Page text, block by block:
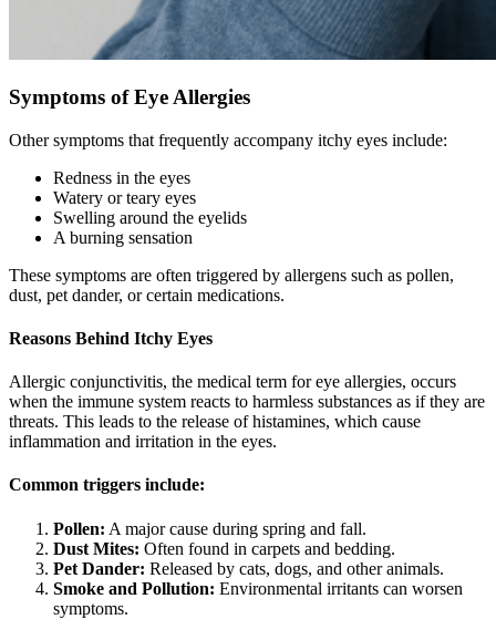
Symptoms of Eye Allergies
Other symptoms that frequently accompany itchy eyes include:
Redness in the eyes
Watery or teary eyes
Swelling around the eyelids
A burning sensation
These symptoms are often triggered by allergens such as pollen,
dust, pet dander, or certain medications.
Reasons Behind Itchy Eyes
Allergic conjunctivitis, the medical term for eye allergies, occurs
when the immune system reacts to harmless substances as if they are
threats. This leads to the release of histamines, which cause
inflammation and irritation in the eyes.
Common triggers include:
Pollen: A major cause during spring and fall.
Dust Mites: Often found in carpets and bedding.
Pet Dander: Released by cats, dogs, and other animals.
Smoke and Pollution: Environmental irritants can worsen
symptoms.